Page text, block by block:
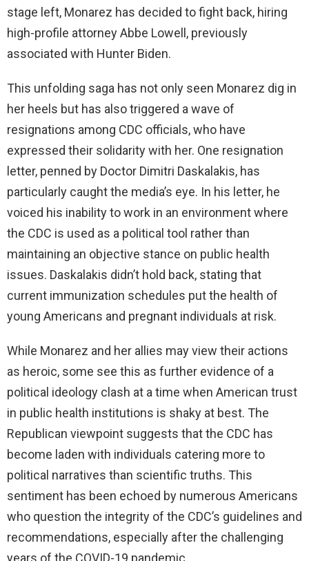
stage left, Monarez has decided to fight back, hiring
high-profile attorney Abbe Lowell, previously
associated with Hunter Biden.
This unfolding saga has not only seen Monarez dig in
her heels but has also triggered a wave of
resignations among CDC officials, who have
expressed their solidarity with her. One resignation
letter, penned by Doctor Dimitri Daskalakis, has
particularly caught the media’s eye. In his letter, he
voiced his inability to work in an environment where
the CDC is used as a political tool rather than
maintaining an objective stance on public health
issues. Daskalakis didn’t hold back, stating that
current immunization schedules put the health of
young Americans and pregnant individuals at risk.
While Monarez and her allies may view their actions
as heroic, some see this as further evidence of a
political ideology clash at a time when American trust
in public health institutions is shaky at best. The
Republican viewpoint suggests that the CDC has
become laden with individuals catering more to
political narratives than scientific truths. This
sentiment has been echoed by numerous Americans
who question the integrity of the CDC’s guidelines and
recommendations, especially after the challenging
years of the COVID-19 pandemic.